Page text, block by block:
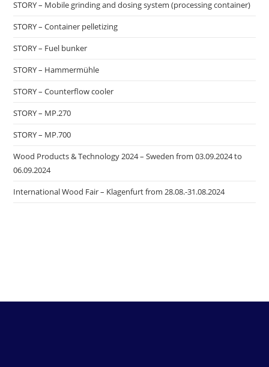
STORY – Mobile grinding and dosing system (processing container)
STORY – Container pelletizing
STORY – Fuel bunker
STORY – Hammermühle
STORY – Counterflow cooler
STORY – MP.270
STORY – MP.700
Wood Products & Technology 2024 – Sweden from 03.09.2024 to
06.09.2024
International Wood Fair – Klagenfurt from 28.08.-31.08.2024